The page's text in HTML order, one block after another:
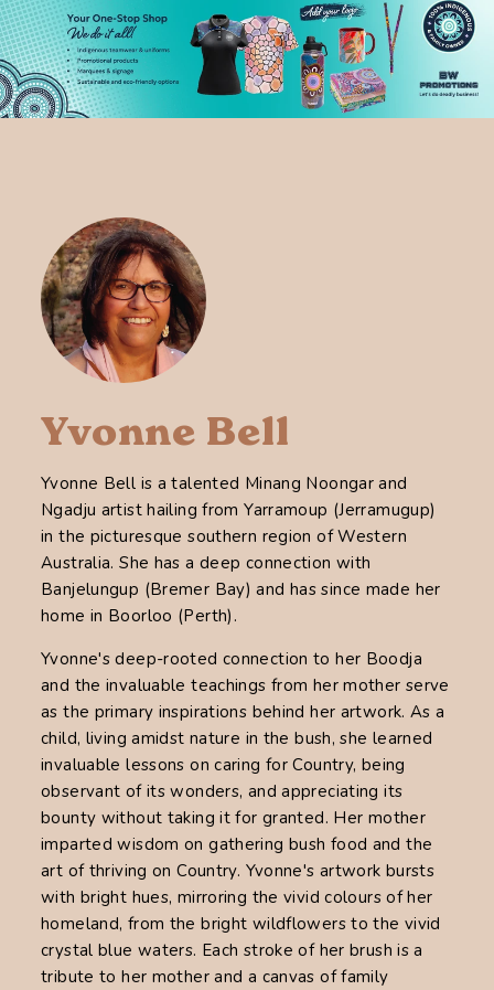
Yvonne Bell
Yvonne Bell is a talented Minang Noongar and
Ngadju artist hailing from Yarramoup (Jerramugup)
in the picturesque southern region of Western
Australia. She has a deep connection with
Banjelungup (Bremer Bay) and has since made her
home in Boorloo (Perth).
Yvonne's deep-rooted connection to her Boodja
and the invaluable teachings from her mother serve
as the primary inspirations behind her artwork. As a
child, living amidst nature in the bush, she learned
invaluable lessons on caring for Country, being
observant of its wonders, and appreciating its
bounty without taking it for granted. Her mother
imparted wisdom on gathering bush food and the
art of thriving on Country. Yvonne's artwork bursts
with bright hues, mirroring the vivid colours of her
homeland, from the bright wildflowers to the vivid
crystal blue waters. Each stroke of her brush is a
tribute to her mother and a canvas of family